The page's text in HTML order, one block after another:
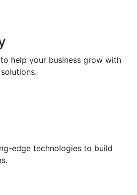
help your business grow with
edge technologies to build